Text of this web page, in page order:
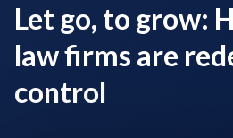
Let go, to grow:
law firms are
control